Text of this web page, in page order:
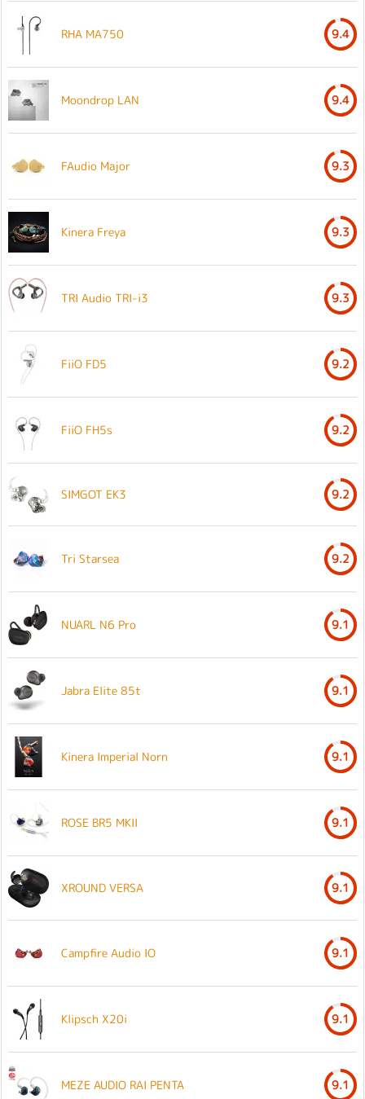
RHA MA750 9.4
Moondrop LAN 9.4
FAudio Major 9.3
Kinera Freya 9.3
TRI Audio TRI-i3 9.3
FiiO FD5 9.2
FiiO FH5s 9.2
SIMGOT EK3 9.2
Tri Starsea 9.2
NUARL N6 Pro 9.1
Jabra Elite 85t 9.1
Kinera Imperial Norn 9.1
ROSE BR5 MKII 9.1
XROUND VERSA 9.1
Campfire Audio IO 9.1
Klipsch X20i 9.1
MEZE AUDIO RAI PENTA 9.1